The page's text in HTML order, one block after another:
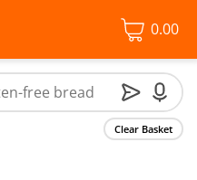
0.00
Clear Basket